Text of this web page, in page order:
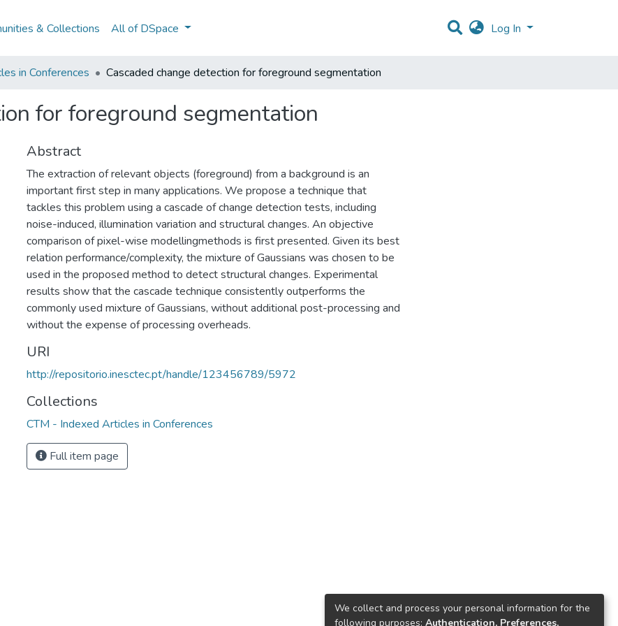
& Collections All of DSpace Log In
in Conferences Cascaded change detection for foreground segmentation
for foreground segmentation
Abstract
The extraction of relevant objects (foreground) from a background is an
important first step in many applications. We propose a technique that
tackles this problem using a cascade of change detection tests, including
noise-induced, illumination variation and structural changes. An objective
comparison of pixel-wise modellingmethods is first presented. Given its best
relation performance/complexity, the mixture of Gaussians was chosen to be
used in the proposed method to detect structural changes. Experimental
results show that the cascade technique consistently outperforms the
commonly used mixture of Gaussians, without additional post-processing and
without the expense of processing overheads.
URI
http://repositorio.inesctec.pt/handle/123456789/5972
Collections
CTM - Indexed Articles in Conferences
Full item page
We collect and process your personal information for the
following purposes: Authentication, Preferences,